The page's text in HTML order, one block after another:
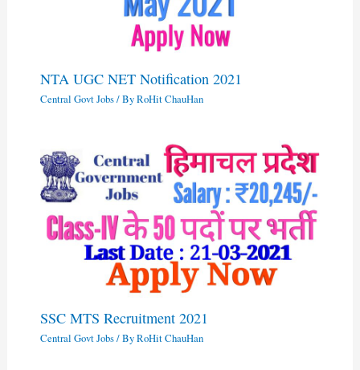
NTA UGC NET Notification 2021
Central Govt Jobs/ ByRoHit ChauHan
SSC MTS Recruitment 2021
Central Govt Jobs/ ByRoHit ChauHan